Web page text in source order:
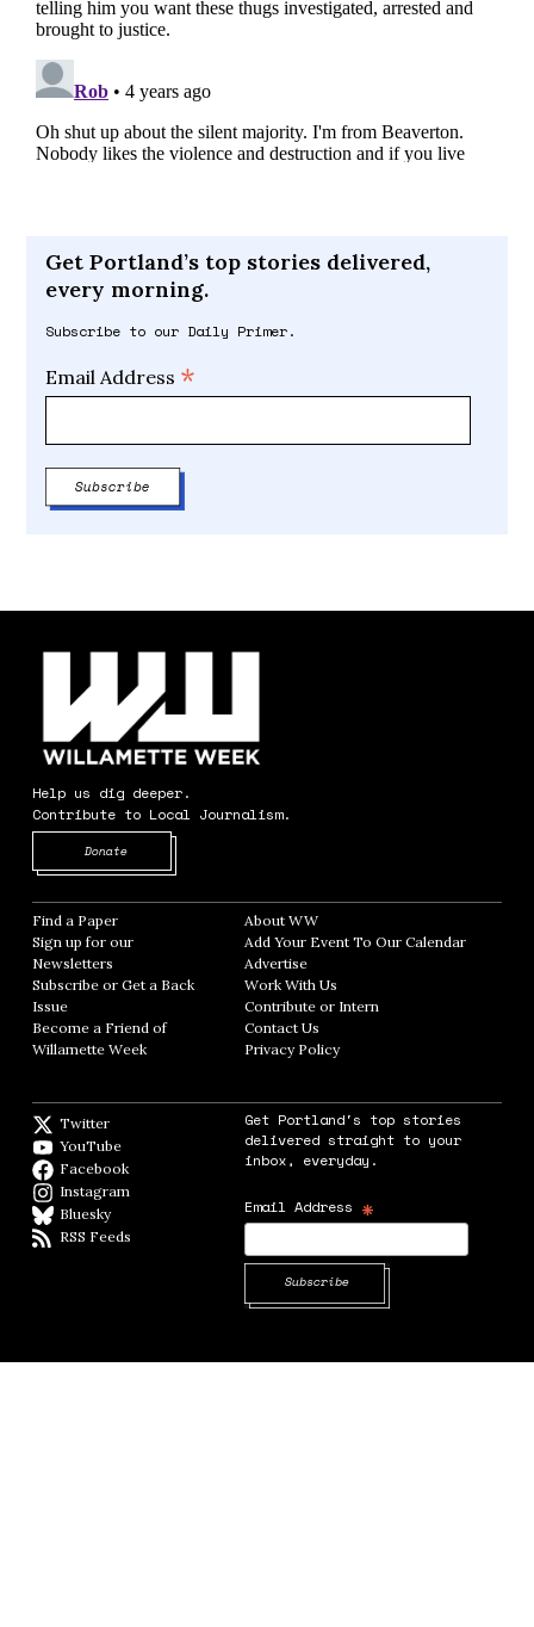
Get Portland’s top stories delivered,
every morning.
Subscribe to our Daily Primer.
Email Address *
Help us dig deeper.
Contribute to Local Journalism.
Donate
Find a Paper Opens in new window
Sign up for our
Newsletters Opens in new window
Subscribe or Get a Back
Issue
Become a Friend of
Willamette Week Opens in new window
About WWOpens in new window
Add Your Event To Our CalendarOpens in
AdvertiseOpens in new window
Work With Us
Contribute or InternOpens in new window
Contact Us
Privacy PolicyOpens in new window
Twitter
YouTube
Facebook
Instagram
BlueskyBlueSky
RSS Feeds
Get Portland's top stories
delivered straight to your
inbox, everyday.
Email Address *